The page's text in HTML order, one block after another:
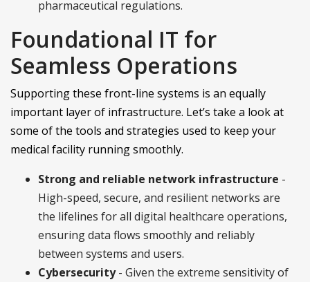
pharmaceutical regulations.
Foundational IT for
Seamless Operations
Supporting these front-line systems is an equally
important layer of infrastructure. Let’s take a look at
some of the tools and strategies used to keep your
medical facility running smoothly.
Strong and reliable network infrastructure -
High-speed, secure, and resilient networks are
the lifelines for all digital healthcare operations,
ensuring data flows smoothly and reliably
between systems and users.
Cybersecurity- Given the extreme sensitivity of